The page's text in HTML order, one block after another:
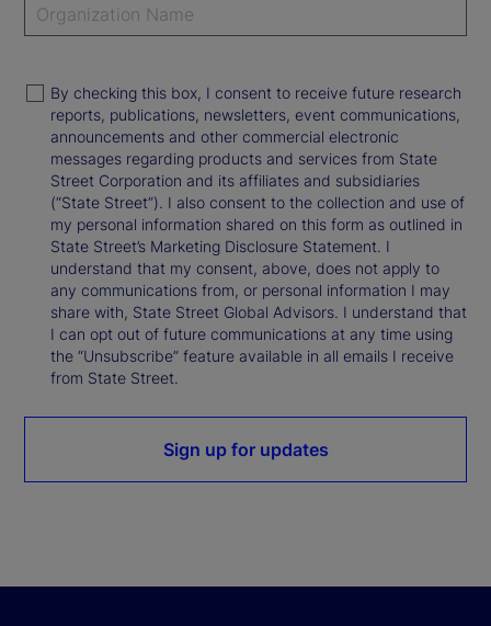
By checking this box, I consent to receive future research
reports, publications, newsletters, event communications,
announcements and other commercial electronic
messages regarding products and services from State
Street Corporation and its affiliates and subsidiaries
(“State Street”). I also consent to the collection and use of
my personal information shared on this form as outlined in
State Street’s Marketing Disclosure Statement. I
understand that my consent, above, does not apply to
any communications from, or personal information I may
share with, State Street Global Advisors. I understand that
I can opt out of future communications at any time using
the “Unsubscribe” feature available in all emails I receive
from State Street.
Sign up for updates